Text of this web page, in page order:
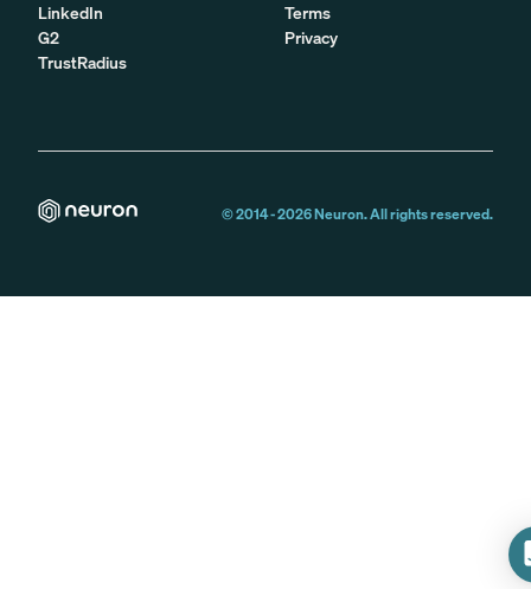
LinkedIn
G2
TrustRadius
Terms
Privacy
© 2014 -2026Neuron. All rights reserved.